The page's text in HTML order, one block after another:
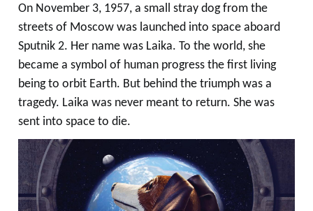
On November 3, 1957, a small stray dog from the
streets of Moscow was launched into space aboard
Sputnik 2. Her name was Laika. To the world, she
became a symbol of human progress the first living
being to orbit Earth. But behind the triumph was a
tragedy. Laika was never meant to return. She was
sent into space to die.